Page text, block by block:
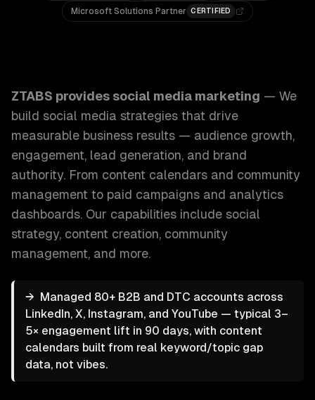
Microsoft Solutions Partner CERTIFIED
ZTABS provides social media marketing — We
build social media strategies that drive
measurable business results — audience growth,
engagement, lead generation, and brand
authority. From content calendars and community
management to paid campaigns and analytics
dashboards. Our capabilities include social
strategy, content creation, community
management, and more.
→ Managed 80+ B2B and DTC accounts across
LinkedIn, X, Instagram, and YouTube — typical 3–
5× engagement lift in 90 days, with content
calendars built from real keyword/topic gap
data, not vibes.